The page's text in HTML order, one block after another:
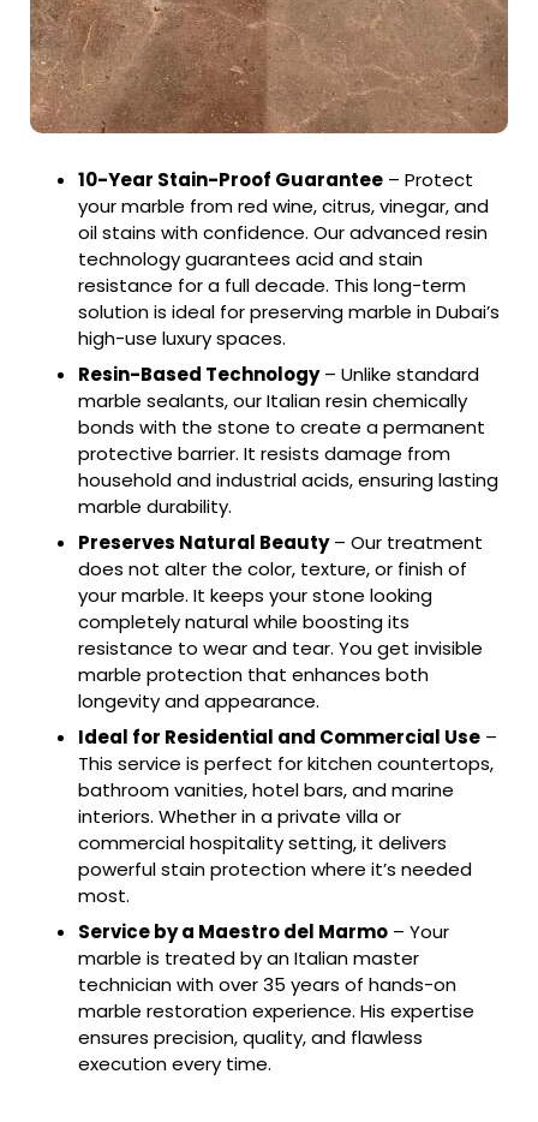
10-Year Stain-Proof Guarantee – Protect
your marble from red wine, citrus, vinegar, and
oil stains with confidence. Our advanced resin
technology guarantees acid and stain
resistance for a full decade. This long-term
solution is ideal for preserving marble in Dubai’s
high-use luxury spaces.
Resin-Based Technology– Unlike standard
marble sealants, our Italian resin chemically
bonds with the stone to create a permanent
protective barrier. It resists damage from
household and industrial acids, ensuring lasting
marble durability.
Preserves Natural Beauty– Our treatment
does not alter the color, texture, or finish of
your marble. It keeps your stone looking
completely natural while boosting its
resistance to wear and tear. You get invisible
marble protection that enhances both
longevity and appearance.
Ideal for Residential and Commercial Use –
This service is perfect for kitchen countertops,
bathroom vanities, hotel bars, and marine
interiors. Whether in a private villa or
commercial hospitality setting, it delivers
powerful stain protection where it’s needed
most.
Service by a Maestro del Marmo – Your
marble is treated by an Italian master
technician with over 35 years of hands-on
marble restoration experience. His expertise
ensures precision, quality, and flawless
execution every time.